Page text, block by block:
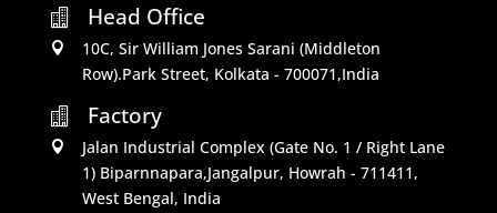
 Head Office

10C, Sir William Jones Sarani (Middleton
Row).Park Street, Kolkata - 700071,India

Factory

Jalan Industrial Complex (Gate No. 1 / Right Lane
1) Biparnnapara,Jangalpur, Howrah - 711411,
West Bengal, India